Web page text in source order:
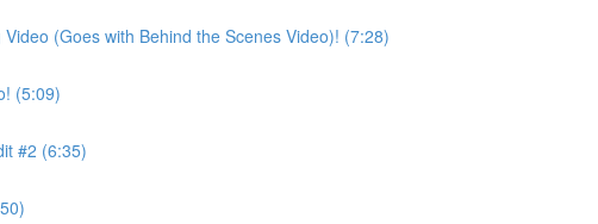
(Goes with Behind the Scenes Video)! (7:28)
(5:09)
#2 (6:35)